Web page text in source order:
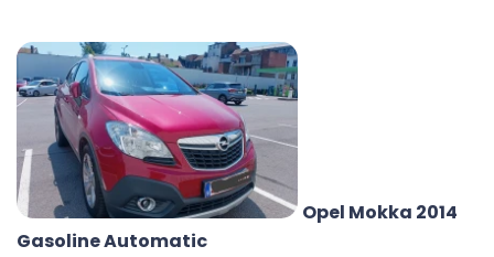
Opel Mokka 2014
Gasoline Automatic